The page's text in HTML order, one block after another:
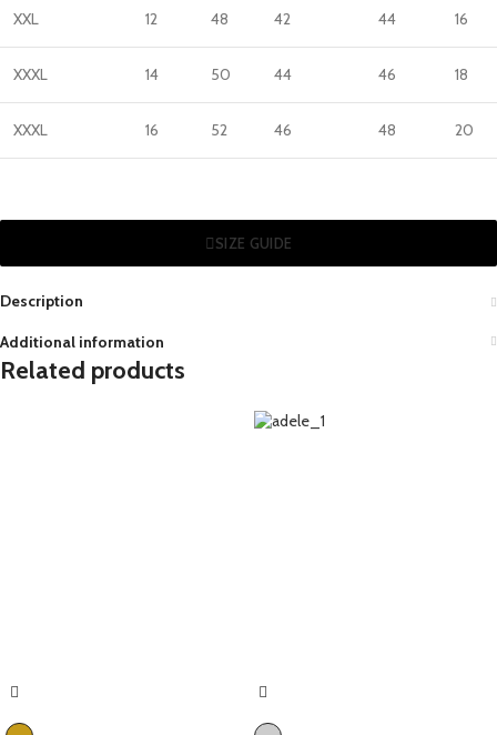
XXL 12 48 42 44 16
XXXL 14 50 44 46 18
XXXL 16 52 46 48 20
SIZE GUIDE
Description
Additional information
Related products